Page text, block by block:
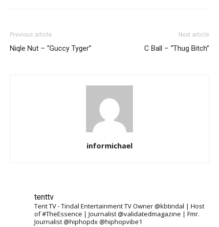
Previous article
Niqle Nut – “Guccy Tyger”
Next article
C Ball – “Thug Bitch”
informichael
tenttv
Tent TV - Tindal Entertainment TV Owner @kbtindal | Host
of #TheEssence | Journalist @validatedmagazine | Fmr.
Journalist @hiphopdx @hiphopvibe1